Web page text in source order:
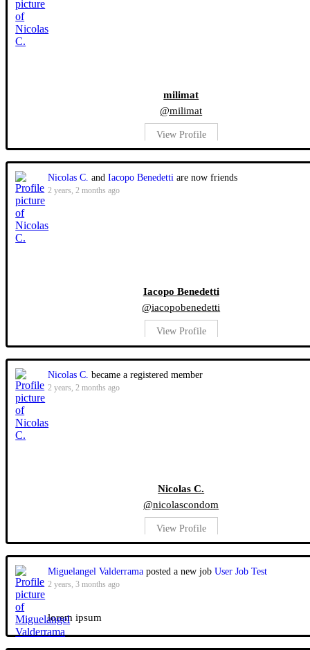
milimat
@milimat
View Profile
Nicolas C. andIacopo Benedetti are now friends
2 years, 2 months ago
Iacopo Benedetti
@iacopobenedetti
View Profile
Nicolas C. became a registered member
2 years, 2 months ago
Nicolas C.
@nicolascondom
View Profile
Miguelangel Valderrama posted a new jobUser Job Test
2 years, 3 months ago
lorem ipsum